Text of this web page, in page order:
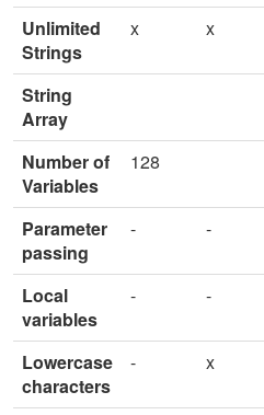
Unlimited
Strings
x x
String
Array
Number of
Variables
128
Parameter
passing
- -
Local
variables
- -
Lowercase
characters
- x